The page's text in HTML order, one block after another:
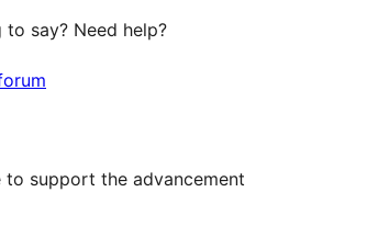
say? Need help?
to support the advancement